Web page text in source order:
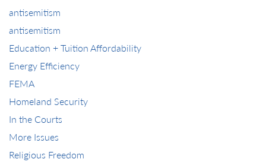
antisemitism
antisemitism
Education + Tuition Affordability
Energy Efficiency
FEMA
Homeland Security
In the Courts
More Issues
Religious Freedom